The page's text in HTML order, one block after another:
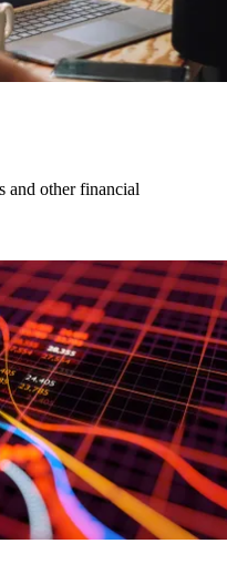
and other financial